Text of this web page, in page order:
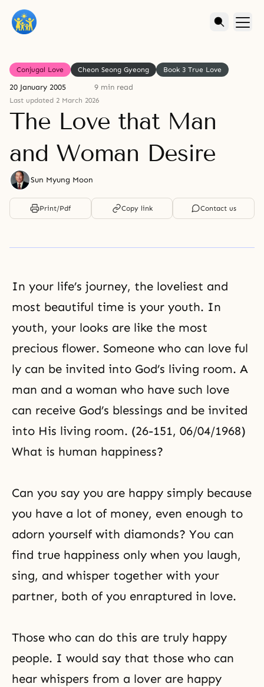
Conjugal Love Cheon Seong Gyeong Book 3 True Love
20 January 2005 9 min read
Last updated 2 March 2026
The Love that Man
and Woman Desire
Sun Myung Moon
Print/Pdf Copy link Contact us
In your life’s journey, the loveliest and
most beautiful time is your youth. In
youth, your looks are like the most
precious flower. Someone who can love ful
ly can be invited into God’s living room. A
man and a woman who have such love
can receive God’s blessings and be invited
into His living room. (26-151, 06/04/1968)
What is human happiness?
Can you say you are happy simply because
you have a lot of money, even enough to
adorn yourself with diamonds? You can
find true happiness only when you laugh,
sing, and whisper together with your
partner, both of you enraptured in love.
Those who can do this are truly happy
people. I would say that those who can
hear whispers from a lover are happy